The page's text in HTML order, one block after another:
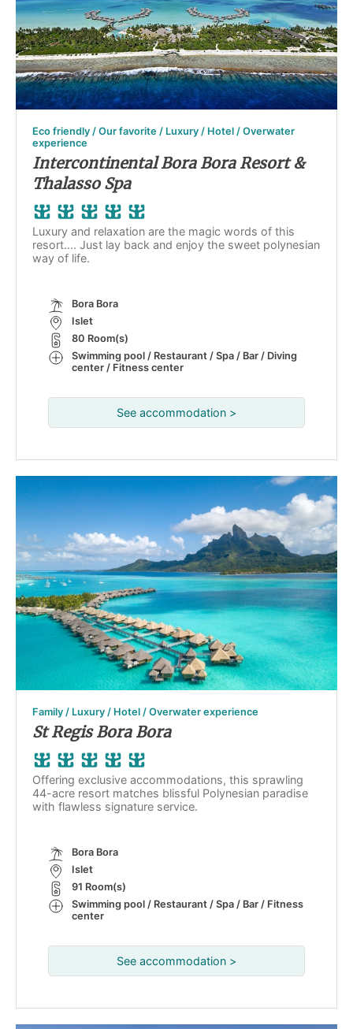
Eco friendly / Our favorite / Luxury / Hotel / Overwater
experience
Intercontinental Bora Bora Resort &
Thalasso Spa
Luxury and relaxation are the magic words of this
resort.... Just lay back and enjoy the sweet polynesian
way of life.
Bora Bora
Islet
80 Room(s)
Swimming pool / Restaurant / Spa / Bar / Diving
center / Fitness center
See accommodation >
Family / Luxury / Hotel / Overwater experience
St Regis Bora Bora
Offering exclusive accommodations, this sprawling
44-acre resort matches blissful Polynesian paradise
with flawless signature service.
Bora Bora
Islet
91 Room(s)
Swimming pool / Restaurant / Spa / Bar / Fitness
center
See accommodation >